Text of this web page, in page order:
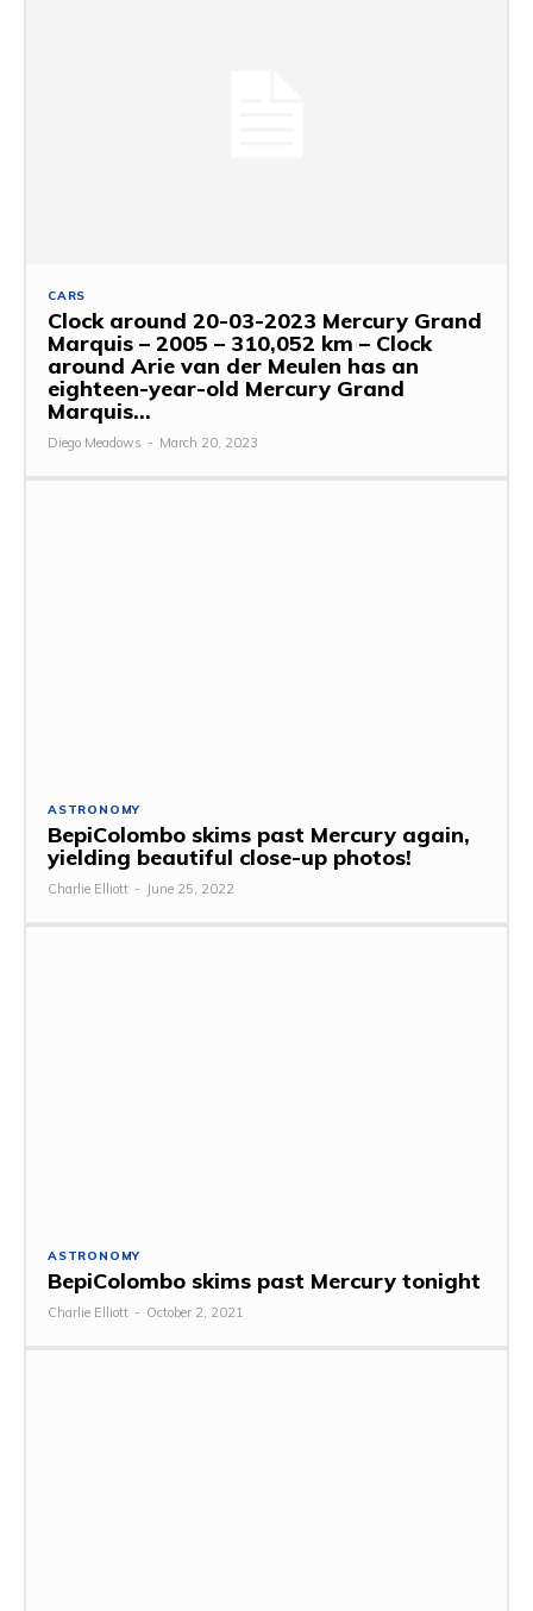
CARS
Clock around 20-03-2023 Mercury Grand
Marquis – 2005 – 310,052 km – Clock
around Arie van der Meulen has an
eighteen-year-old Mercury Grand
Marquis...
Diego Meadows - March 20, 2023
ASTRONOMY
BepiColombo skims past Mercury again,
yielding beautiful close-up photos!
Charlie Elliott - June 25, 2022
ASTRONOMY
BepiColombo skims past Mercury tonight
Charlie Elliott - October 2, 2021